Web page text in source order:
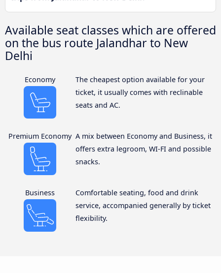
Available seat classes which are offered
on the bus route Jalandhar to New
Delhi
Economy
The cheapest option available for your
ticket, it usually comes with reclinable
seats and AC.
Premium Economy A mix between Economy and Business, it
offers extra legroom, WI-FI and possible
snacks.
Business
Comfortable seating, food and drink
service, accompanied generally by ticket
flexibility.